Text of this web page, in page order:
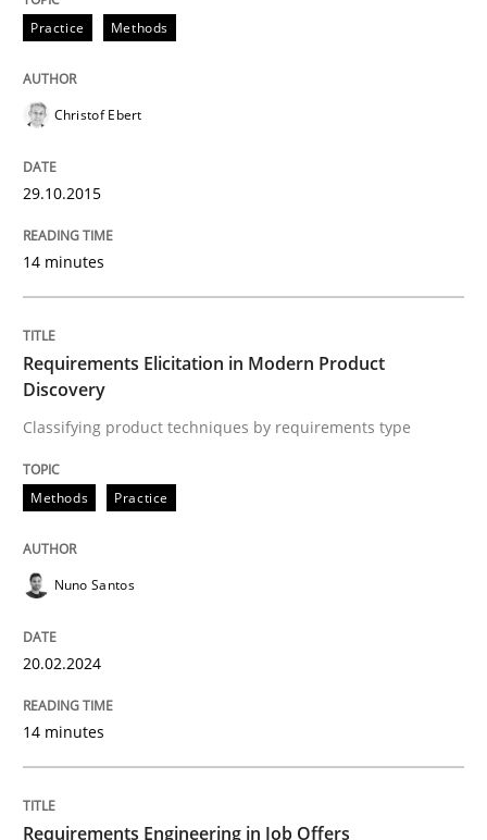
Requirements Engineering in Job
Who works in RE and what competences do they
16. September 2020 · 14 minutes read · 6 Comments
Practice
AI Assistants in Requirements
Written by
Practice Methods
Christof Ebert
29.10.2015
14 minutes
Requirements Elicitation in Modern Product
Discovery
Classifying product techniques by requirements type
Methods Practice
Nuno Santos
20.02.2024
14 minutes
Requirements Engineering in Job Offers